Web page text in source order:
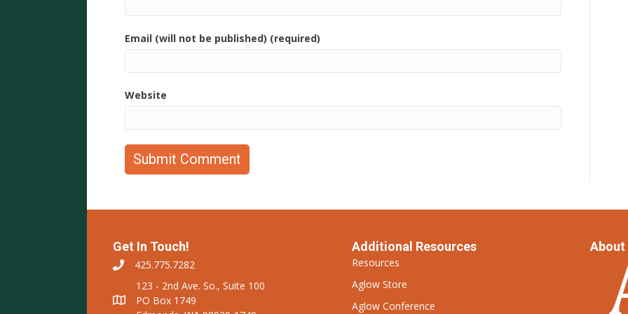
Email (will not be published) (required)
Website
Get In Touch!
425.775.7282
123 - 2nd Ave. So., Suite 100
PO Box 1749
Additional Resources
Resources
Aglow Store
Aglow Conference
About